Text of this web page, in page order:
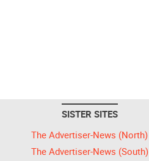
SISTER SITES
The Advertiser-News (North)
The Advertiser-News (South)